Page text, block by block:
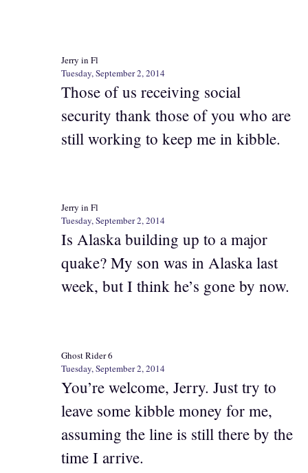
Jerry in Fl
Tuesday, September 2, 2014
Those of us receiving social
security thank those of you who are
still working to keep me in kibble.
Jerry in Fl
Tuesday, September 2, 2014
Is Alaska building up to a major
quake? My son was in Alaska last
week, but I think he’s gone by now.
Ghost Rider 6
Tuesday, September 2, 2014
You’re welcome, Jerry. Just try to
leave some kibble money for me,
assuming the line is still there by the
time I arrive.